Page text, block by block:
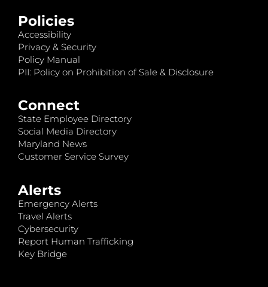
Policies
Accessibility
Privacy & Security
Policy Manual
PII: Policy on Prohibition of Sale & Disclosure
Connect
State Employee Directory
Social Media Directory
Maryland News
Customer Service Survey
Alerts
Emergency Alerts
Travel Alerts
Cybersecurity
Report Human Trafficking
Key Bridge